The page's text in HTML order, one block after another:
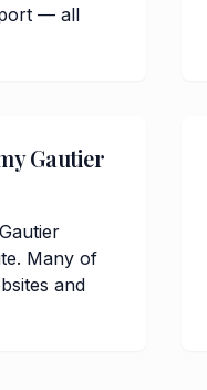
— all
Gautier
Many of
and